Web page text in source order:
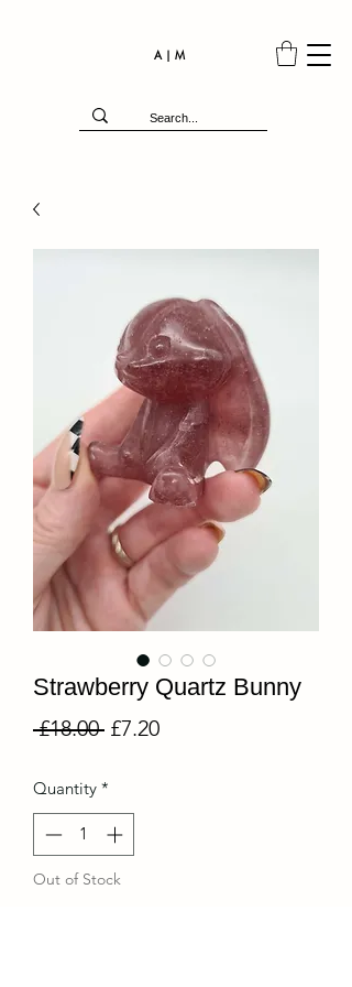
A | M
Strawberry Quartz Bunny
£18.00 Regular
£7.20Sale
Quantity *
Out of Stock